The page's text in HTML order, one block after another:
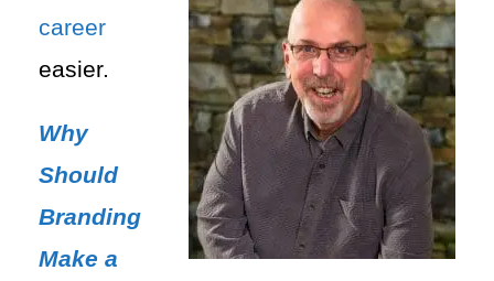
career
easier.
Why
Should
Branding
Make a